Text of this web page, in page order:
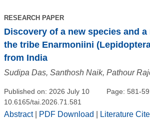
RESEARCH PAPER
Discovery of a new species and
the tribe Enarmoniini
from India
Sudipa Das, Santhosh Naik, Pathour
Published on: 2026 July 10 Page: 581-
10.6165/tai.2026.71.581
Abstract| PDF Download Literature